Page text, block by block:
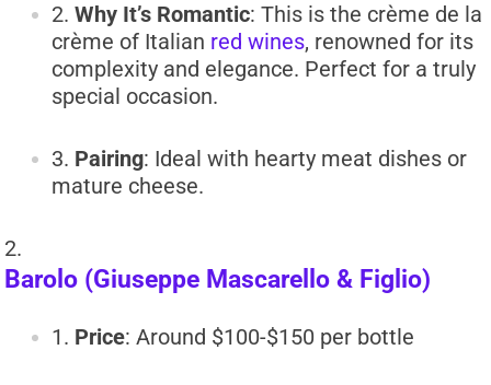
Why It’s Romantic: This is the crème de la
crème of Italian red wines, renowned for its
complexity and elegance. Perfect for a truly
special occasion.
Pairing: Ideal with hearty meat dishes or
mature cheese.
Barolo (Giuseppe Mascarello & Figlio)
Price: Around $100-$150 per bottle